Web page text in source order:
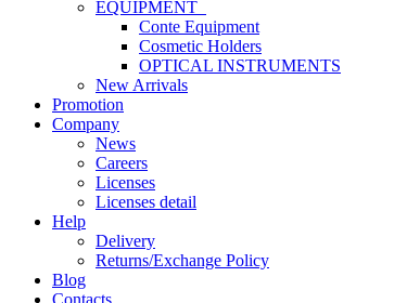
EQUIPMENT
Conte Equipment
Cosmetic Holders
OPTICAL INSTRUMENTS
New Arrivals
Promotion
Company
News
Careers
Licenses
Licenses detail
Help
Delivery
Returns/Exchange Policy
Blog
Contacts